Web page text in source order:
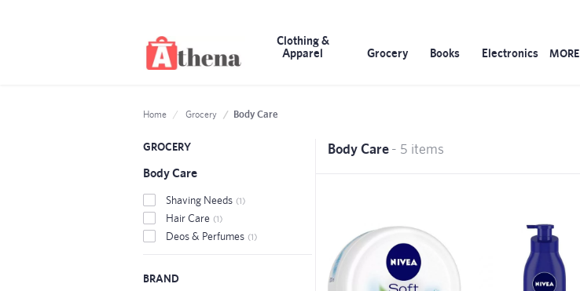
Clothing &
Apparel
Grocery Books Electronics MORE
Home Grocery Body Care
GROCERY
Body Care
Shaving Needs (1)
Hair Care (1)
Deos & Perfumes (1)
BRAND
Body Care- 5 items